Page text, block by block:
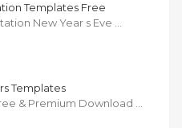
Templates Free
New Year s Eve …
Templates
& Premium Download …